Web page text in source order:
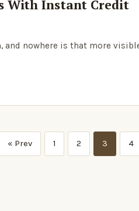
With Instant Credit
nowhere is that more
« Prev 1 2 3 4